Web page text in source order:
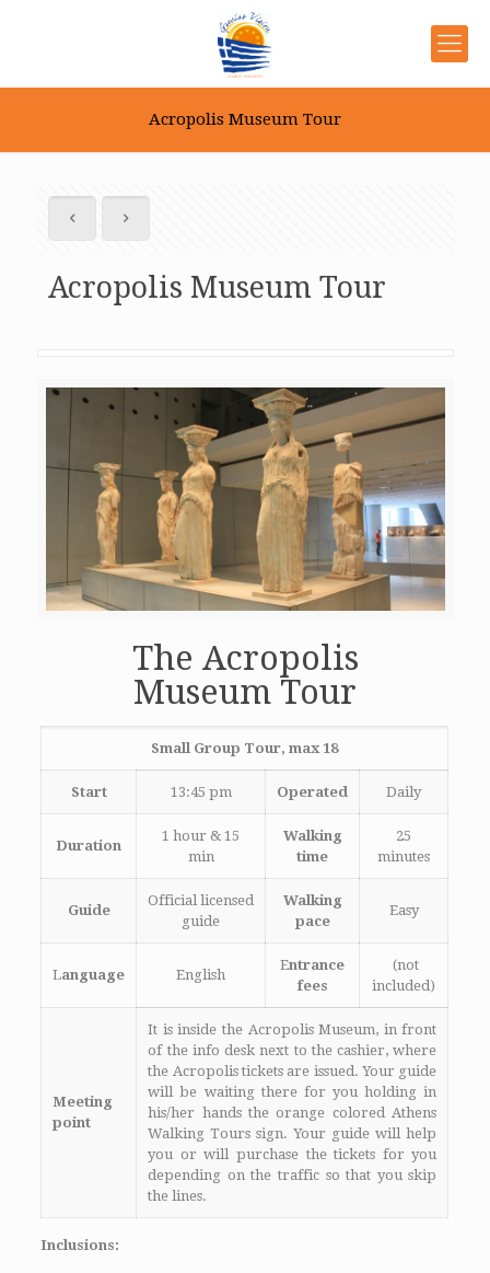
Acropolis Museum Tour
Acropolis Museum Tour
The Acropolis
Museum Tour
Small Group Tour, max 18
Start 13:45 pm Operated Daily
Duration
1 hour & 15
min
Walking
time
25
minutes
Guide
Official licensed
guide
Walking
pace
Easy
Language English
Entrance
fees
(not
included)
Meeting
point
It is inside the Acropolis Museum, in front
of the info desk next to the cashier, where
the Acropolis tickets are issued. Your guide
will be waiting there for you holding in
his/her hands the orange colored Athens
Walking Tours sign. Your guide will help
you or will purchase the tickets for you
depending on the traffic so that you skip
the lines.
Inclusions: